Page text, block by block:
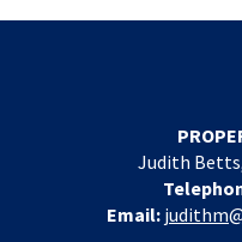
Judith
Email: